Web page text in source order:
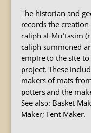
The historian and
records the
caliph al-Muʿtasim
caliph summoned
empire to the site
project. These
makers of mats
potters and the
See also: Basket
Maker; Tent Maker.